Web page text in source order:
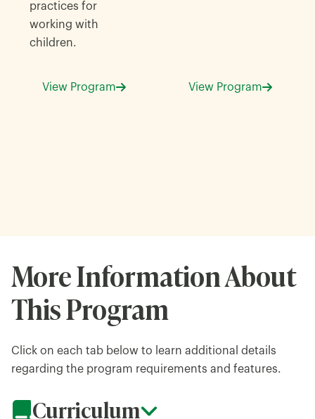
practices for
working with
children.
View Program View Program
More Information About
This Program
Click on each tab below to learn additional details
regarding the program requirements and features.
Curriculum